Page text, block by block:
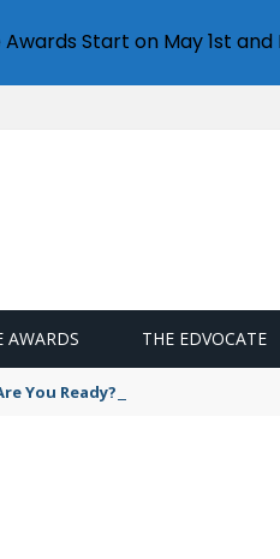
AWARDS THE EDVOCATE
You Ready?
Start on May 1st and